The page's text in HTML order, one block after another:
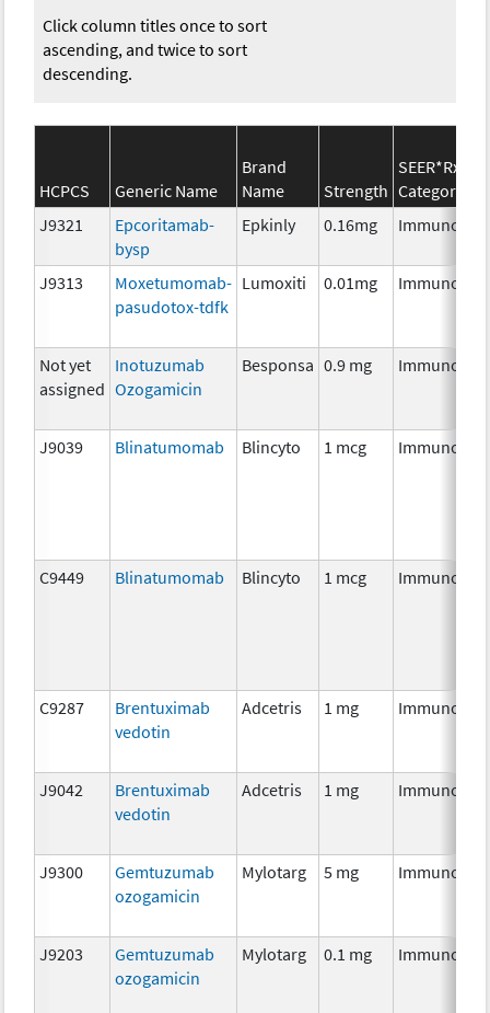
Click column titles once to sort
ascending, and twice to sort
descending.
HCPCS Generic Name
Brand
Name
Strength
SEER*Rx
Category
J9321
Epcoritamab-
bysp
Epkinly 0.16mg
J9313
Moxetumomab-
pasudotox-tdfk
Lumoxiti 0.01mg
Not yet
assigned
Inotuzumab
Ozogamicin
Besponsa 0.9 mg
J9039 Blinatumomab Blincyto 1 mcg
C9449 Blinatumomab Blincyto 1 mcg
C9287
Brentuximab
vedotin
Adcetris 1 mg
J9042
Brentuximab
vedotin
Adcetris 1 mg
J9300
Gemtuzumab
ozogamicin
Mylotarg 5 mg
J9203
Gemtuzumab
ozogamicin
Mylotarg 0.1 mg